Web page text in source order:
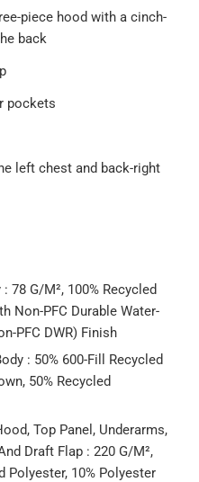
piece hood with a cinch-
back
pockets
left chest and back-right
78 G/M², 100% Recycled
Non-PFC Durable Water-
PFC DWR) Finish
: 50% 600-Fill Recycled
50% Recycled
Top Panel, Underarms,
Draft Flap : 220 G/M²,
Polyester, 10% Polyester